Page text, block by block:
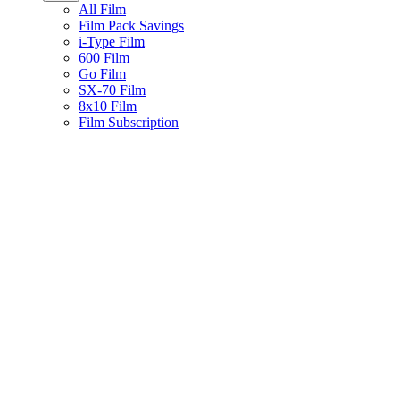
All Film
Film Pack Savings
i-Type Film
600 Film
Go Film
SX-70 Film
8x10 Film
Film Subscription